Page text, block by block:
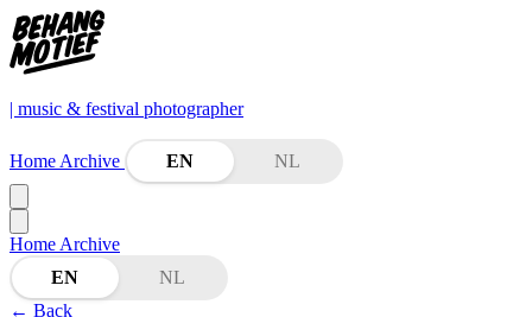
| music & festival photographer
Home Archive EN NL
Home Archive
EN
NL
← Back